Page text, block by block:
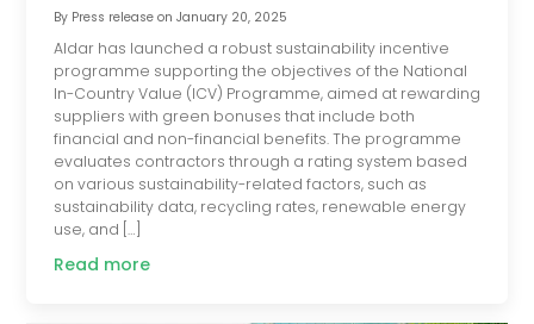
By Press releaseon January 20, 2025
Aldar has launched a robust sustainability incentive
programme supporting the objectives of the National
In-Country Value (ICV) Programme, aimed at rewarding
suppliers with green bonuses that include both
financial and non-financial benefits. The programme
evaluates contractors through a rating system based
on various sustainability-related factors, such as
sustainability data, recycling rates, renewable energy
use, and […]
Read more